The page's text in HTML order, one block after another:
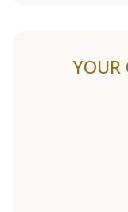
YOUR